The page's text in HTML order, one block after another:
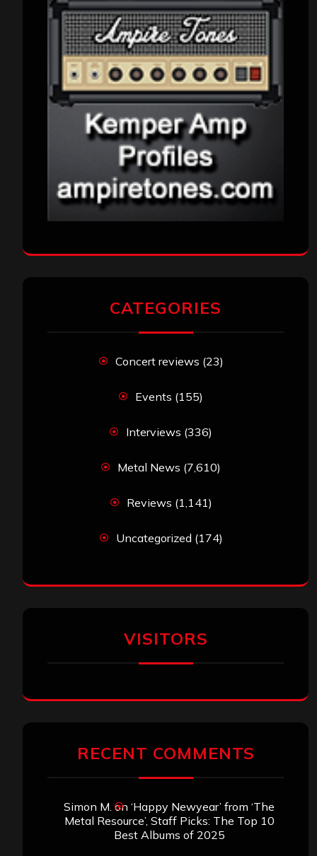
CATEGORIES
Concert reviews (23)
Events (155)
Interviews (336)
Metal News (7,610)
Reviews (1,141)
Uncategorized (174)
VISITORS
RECENT COMMENTS
Simon M. on ‘Happy Newyear’ from ‘The
Metal Resource’, Staff Picks: The Top 10
Best Albums of 2025